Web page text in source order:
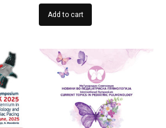
Add to cart